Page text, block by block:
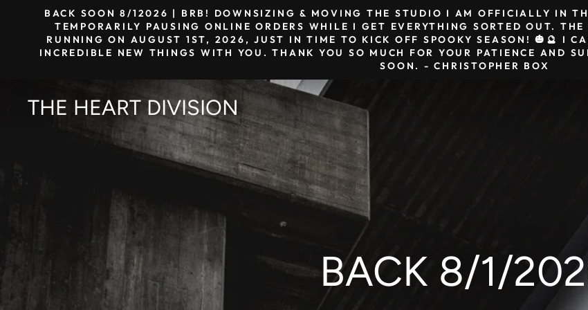
BACK SOON 8/12026 | BRB! DOWNSIZING & MOVING THE STUDIO I AM OFFICIALLY IN
TEMPORARILY PAUSING ONLINE ORDERS WHILE I GET EVERYTHING SORTED OUT.
RUNNING ON AUGUST 1ST, 2026, JUST IN TIME TO KICK OFF SPOOKY SEASON! 🎃🔮 I
INCREDIBLE NEW THINGS WITH YOU. THANK YOU SO MUCH FOR YOUR PATIENCE AND
SOON. - CHRISTOPHER BOX
THE HEART DIVISION
BACK 8/1/